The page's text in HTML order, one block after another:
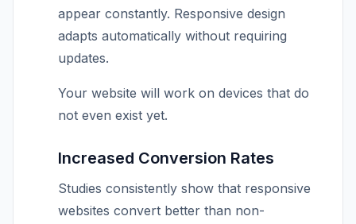
appear constantly. Responsive design
adapts automatically without requiring
updates.
Your website will work on devices that do
not even exist yet.
Increased Conversion Rates
Studies consistently show that responsive
websites convert better than non-